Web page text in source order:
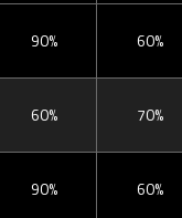
90% 60%
60% 70%
90% 60%